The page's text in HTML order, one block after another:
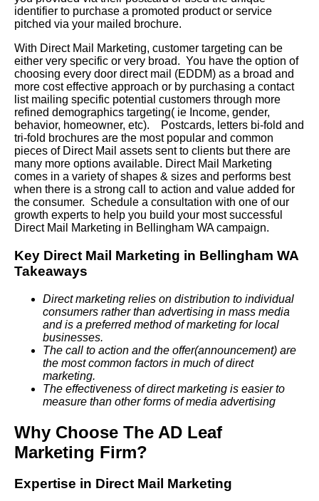
identifier to purchase a promoted product or service
pitched via your mailed brochure.
With Direct Mail Marketing, customer targeting can be
either very specific or very broad. You have the option of
choosing every door direct mail (EDDM) as a broad and
more cost effective approach or by purchasing a contact
list mailing specific potential customers through more
refined demographics targeting( ie Income, gender,
behavior, homeowner, etc). Postcards, letters bi-fold and
tri-fold brochures are the most popular and common
pieces of Direct Mail assets sent to clients but there are
many more options available. Direct Mail Marketing
comes in a variety of shapes & sizes and performs best
when there is a strong call to action and value added for
the consumer. Schedule a consultation with one of our
growth experts to help you build your most successful
Direct Mail Marketing in Bellingham WA campaign.
Key Direct Mail Marketing in Bellingham WA
Takeaways
Direct marketing relies on distribution to individual
consumers rather than advertising in mass media
and is a preferred method of marketing for local
businesses.
The call to action and the offer(announcement) are
the most common factors in much of direct
marketing.
The effectiveness of direct marketing is easier to
measure than other forms of media advertising
Why Choose The AD Leaf
Marketing Firm?
Expertise in Direct Mail Marketing